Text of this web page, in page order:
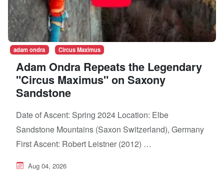
adam ondra Circus Maximus
Adam Ondra Repeats the Legendary
"Circus Maximus" on Saxony
Sandstone
Date of Ascent: Spring 2024 Location: Elbe
Sandstone Mountains (Saxon Switzerland), Germany
First Ascent: Robert Leistner (2012) …
Aug 04, 2026